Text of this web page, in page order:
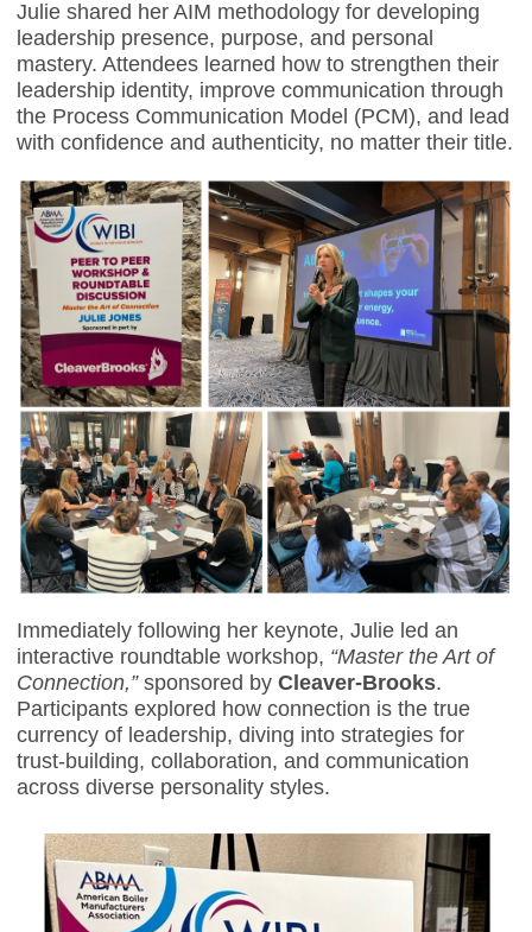
Julie shared her AIM methodology for developing
leadership presence, purpose, and personal
mastery. Attendees learned how to strengthen their
leadership identity, improve communication through
the Process Communication Model (PCM), and lead
with confidence and authenticity, no matter their title.
Immediately following her keynote, Julie led an
interactive roundtable workshop, “Master the Art of
Connection,”sponsored by Cleaver-Brooks.
Participants explored how connection is the true
currency of leadership, diving into strategies for
trust-building, collaboration, and communication
across diverse personality styles.